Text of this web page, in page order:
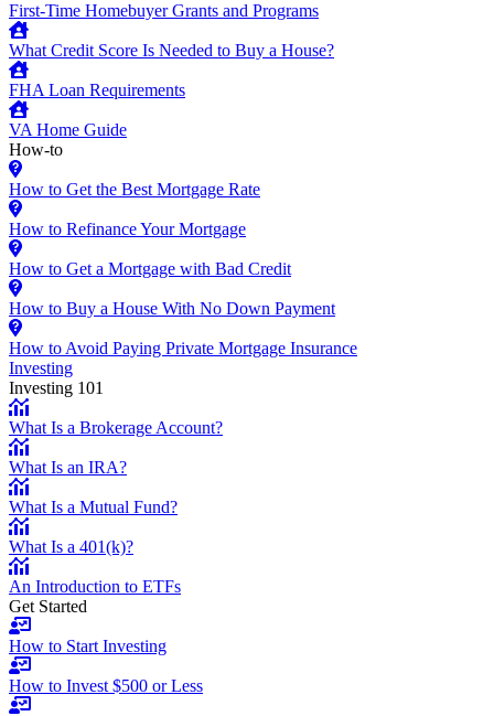
First-Time Homebuyer Grants and Programs
What Credit Score Is Needed to Buy a House?
FHA Loan Requirements
VA Home Guide
How-to
How to Get the Best Mortgage Rate
How to Refinance Your Mortgage
How to Get a Mortgage with Bad Credit
How to Buy a House With No Down Payment
How to Avoid Paying Private Mortgage Insurance
Investing
Investing 101
What Is a Brokerage Account?
What Is an IRA?
What Is a Mutual Fund?
What Is a 401(k)?
An Introduction to ETFs
Get Started
How to Start Investing
How to Invest $500 or Less